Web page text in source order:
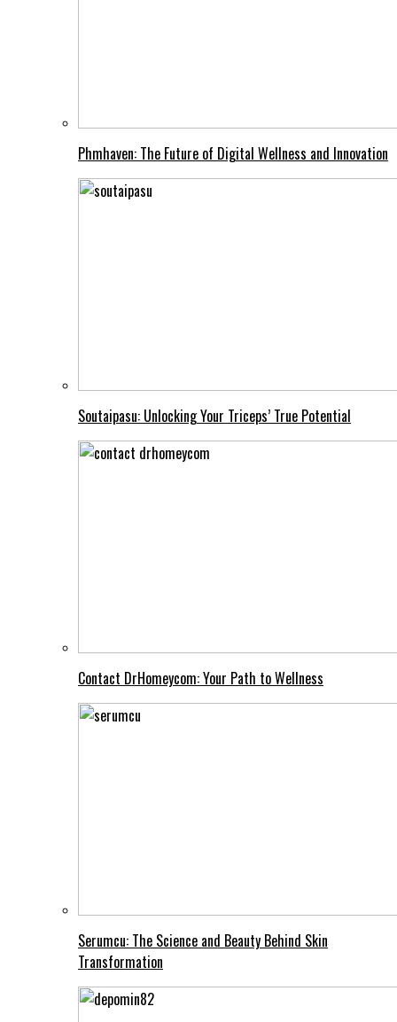
Phmhaven: The Future of Digital Wellness and Innovation
Soutaipasu: Unlocking Your Triceps’ True Potential
Contact DrHomeycom: Your Path to Wellness
Serumcu: The Science and Beauty Behind Skin
Transformation